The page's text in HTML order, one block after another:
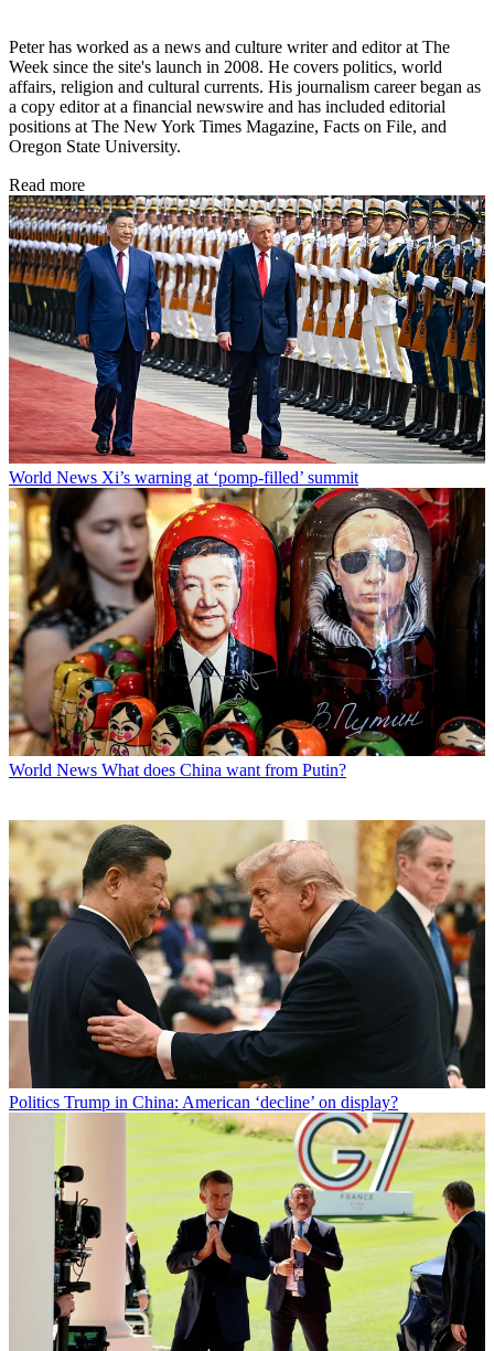
Peter has worked as a news and culture writer and editor at The
Week since the site's launch in 2008. He covers politics, world
affairs, religion and cultural currents. His journalism career began as
a copy editor at a financial newswire and has included editorial
positions at The New York Times Magazine, Facts on File, and
Oregon State University.
Read more
World News Xi’s warning at ‘pomp-filled’ summit
World News What does China want from Putin?
Politics Trump in China: American ‘decline’ on display?